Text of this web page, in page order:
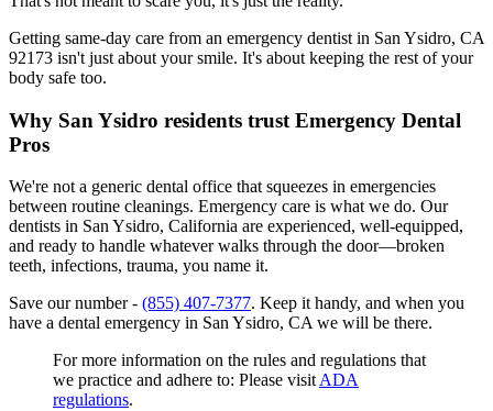
Getting same-day care from an emergency dentist in San Ysidro, CA
92173 isn't just about your smile. It's about keeping the rest of your
body safe too.
Why San Ysidro residents trust Emergency Dental
Pros
We're not a generic dental office that squeezes in emergencies
between routine cleanings. Emergency care is what we do. Our
dentists in San Ysidro, California are experienced, well-equipped,
and ready to handle whatever walks through the door—broken
teeth, infections, trauma, you name it.
Save our number - (855) 407-7377. Keep it handy, and when you
have a dental emergency in San Ysidro, CA we will be there.
For more information on the rules and regulations that
we practice and adhere to: Please visit ADA
regulations.